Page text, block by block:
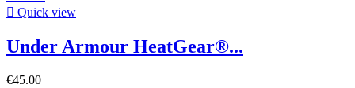
 Quick view
Under Armour HeatGear®...
€45.00